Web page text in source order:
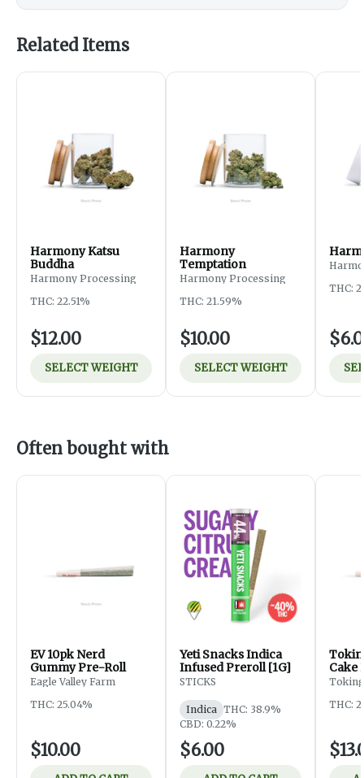
Related Items
Harmony Katsu
Buddha
Harmony Processing
THC: 22.51%
$12.00
SELECT WEIGHT
Harmony
Temptation
Harmony Processing
THC: 21.59%
$10.00
SELECT WEIGHT
THC:
Often bought with
EV 10pk Nerd
Gummy Pre-Roll
Eagle Valley Farm
THC: 25.04%
$10.00
Yeti Snacks Indica
Infused Preroll [1G]
STICKS
Indica THC: 38.9%
CBD: 0.22%
$6.00
Cake
THC: